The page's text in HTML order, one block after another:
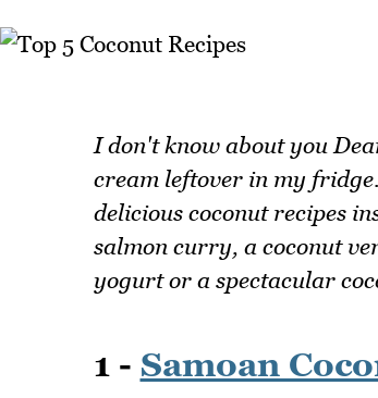
I don't know about you
cream leftover in my
delicious coconut recipes
salmon curry, a coconut
yogurt or a spectacular
1 - Samoan